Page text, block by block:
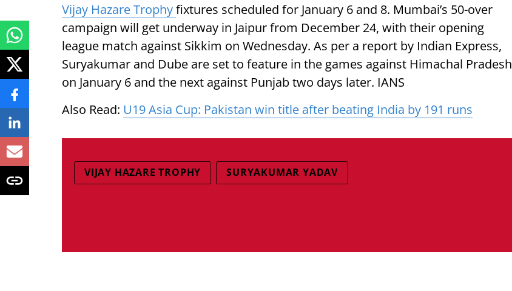
Vijay Hazare Trophyfixtures scheduled for January 6 and 8. Mumbai’s 50-over
campaign will get underway in Jaipur from December 24, with their opening
league match against Sikkim on Wednesday. As per a report by Indian Express,
Suryakumar and Dube are set to feature in the games against Himachal Pradesh
on January 6 and the next against Punjab two days later. IANS
Also Read: U19 Asia Cup: Pakistan win title after beating India by 191 runs
VIJAY HAZARE TROPHY SURYAKUMAR YADAV